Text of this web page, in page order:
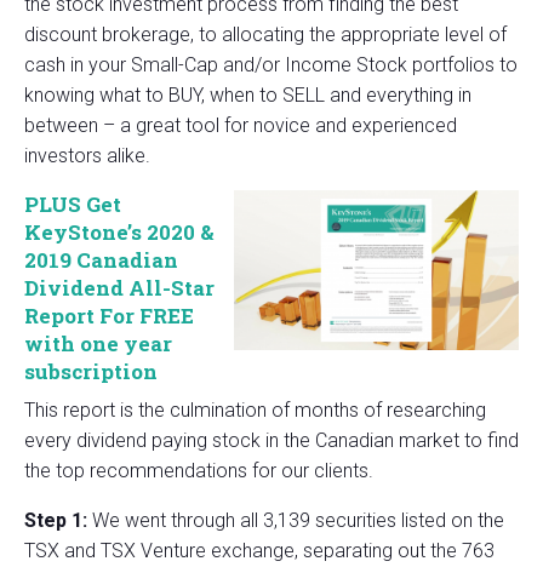
discount brokerage, to allocating the appropriate level of
cash in your Small-Cap and/or Income Stock portfolios to
knowing what to BUY, when to SELL and everything in
between – a great tool for novice and experienced
investors alike.
PLUS Get
KeyStone’s 2020 &
2019 Canadian
Dividend All-Star
Report For FREE
with one year
subscription
This report is the culmination of months of researching
every dividend paying stock in the Canadian market to find
the top recommendations for our clients.
Step 1: We went through all 3,139 securities listed on the
TSX and TSX Venture exchange, separating out the 763